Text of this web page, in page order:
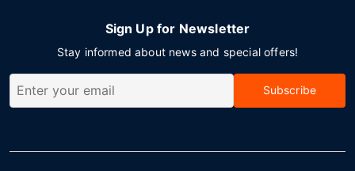
Sign Up for Newsletter
Stay informed about news and special offers!
Subscribe